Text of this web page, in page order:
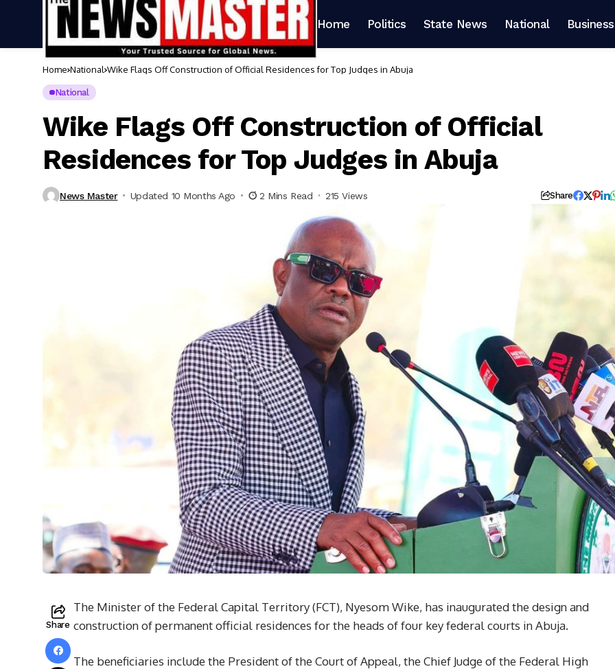
Home Politics State News National Business
Home National Wike Flags Off Construction of Official Residences for Top Judges in Abuja
National
Wike Flags Off Construction of Official
Residences for Top Judges in Abuja
News Master Updated 10 Months Ago 2 Mins Read 215 Views Share
Share
The Minister of the Federal Capital Territory (FCT), Nyesom Wike, has inaugurated the design and
construction of permanent official residences for the heads of four key federal courts in Abuja.
The beneficiaries include the President of the Court of Appeal, the Chief Judge of the Federal High